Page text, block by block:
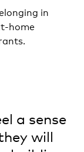
in
home
a sense
will